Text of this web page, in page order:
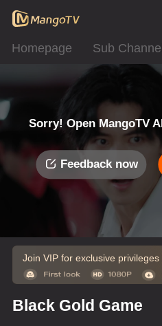
Homepage Sub Channel
Sorry! Open MangoTV
Feedback now
Join VIP for exclusive privileges
Black Gold Game